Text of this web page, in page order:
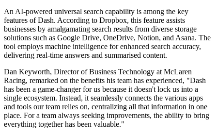
An AI-powered universal search capability is among the key
features of Dash. According to Dropbox, this feature assists
businesses by amalgamating search results from diverse storage
solutions such as Google Drive, OneDrive, Notion, and Asana. The
tool employs machine intelligence for enhanced search accuracy,
delivering real-time answers and summarised content.
Dan Keyworth, Director of Business Technology at McLaren
Racing, remarked on the benefits his team has experienced, "Dash
has been a game-changer for us because it doesn't lock us into a
single ecosystem. Instead, it seamlessly connects the various apps
and tools our team relies on, centralizing all that information in one
place. For a team always seeking improvements, the ability to bring
everything together has been valuable."